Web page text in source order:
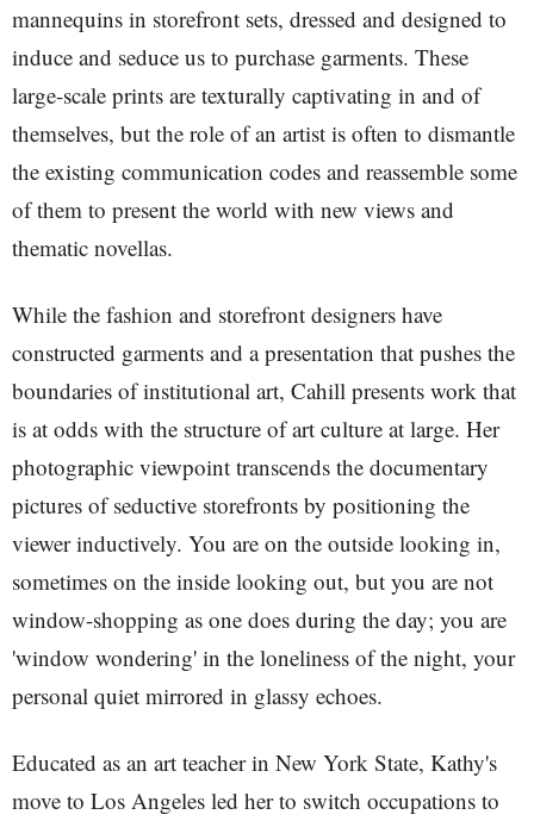
mannequins in storefront sets, dressed and designed to
induce and seduce us to purchase garments. These
large-scale prints are texturally captivating in and of
themselves, but the role of an artist is often to dismantle
the existing communication codes and reassemble some
of them to present the world with new views and
thematic novellas.
While the fashion and storefront designers have
constructed garments and a presentation that pushes the
boundaries of institutional art, Cahill presents work that
is at odds with the structure of art culture at large. Her
photographic viewpoint transcends the documentary
pictures of seductive storefronts by positioning the
viewer inductively. You are on the outside looking in,
sometimes on the inside looking out, but you are not
window-shopping as one does during the day; you are
'window wondering' in the loneliness of the night, your
personal quiet mirrored in glassy echoes.
Educated as an art teacher in New York State, Kathy's
move to Los Angeles led her to switch occupations to